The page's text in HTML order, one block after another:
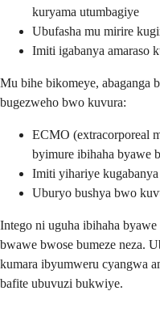
kuryama utumbagiye
Ubufasha mu mirire
Imiti igabanya amaraso
Mu bihe bikomeye, abaganga
bugezweho bwo kuvura:
ECMO (extracorporeal
byimure ibihaha byawe
Imiti yihariye
Uburyo bushya bwo
Intego ni uguha ibihaha
bwawe bwose bumeze neza.
kumara ibyumweru cyangwa
bafite ubuvuzi bukwiye.